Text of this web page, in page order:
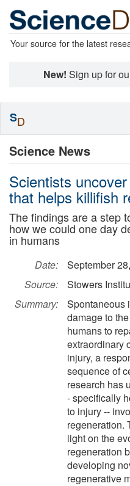
Your source for the latest
New! Sign up for
Science News
Scientists
that helps killifish
The findings are a step
how we could one day
in humans
Date:
September
Source:
Stowers
Summary:
Spontaneous
damage to
humans to
extraordinary
injury, a
sequence of
research has
- specifically
to injury --
regeneration.
light on the
regeneration
developing
regenerative
SD